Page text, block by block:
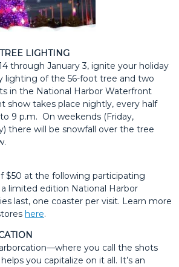
LIGHTING
through January 3, ignite your holiday
lighting of the 56-foot tree and two
in the National Harbor Waterfront
show takes place nightly, every half
9 p.m. On weekends (Friday,
there will be snowfall over the tree
$50 at the following participating
limited edition National Harbor
last, one coaster per visit. Learn more
here.
you call the shots
you capitalize on it all. It’s an